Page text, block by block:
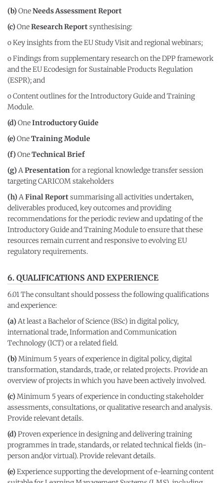
(b)OneNeeds Assessment Report
(c)OneResearch Reportsynthesising:
o Key insights from the EU Study Visit and regional webinars;
o Findings from supplementary research on the DPP framework
and the EU Ecodesign for Sustainable Products Regulation
(ESPR); and
o Content outlines for the Introductory Guide and Training
Module.
(d)OneIntroductory Guide
(e)OneTraining Module
(f)OneTechnical Brief
(g)APresentationfor a regional knowledge transfer session
targeting CARICOM stakeholders
(h)AFinal Reportsummarising all activities undertaken,
deliverables produced, key outcomes and providing
recommendations for the periodic review and updating of the
Introductory Guide and Training Module to ensure that these
resources remain current and responsive to evolving EU
regulatory requirements.
6. QUALIFICATIONS AND EXPERIENCE
6.01 The consultant should possess the following qualifications
and experience:
(a)At least a Bachelor of Science (BSc) in digital policy,
international trade, Information and Communication
Technology (ICT) or a related field.
(b)Minimum 5 years of experience in digital policy, digital
transformation, standards, trade, or related projects. Provide an
overview of projects in which you have been actively involved.
(c)Minimum 5 years of experience in conducting stakeholder
assessments, consultations, or qualitative research and analysis.
Provide relevant details.
(d)Proven experience in designing and delivering training
programmes in trade, standards, or related technical fields (in-
person and/or virtual). Provide relevant details.
(e)Experience supporting the development of e-learning content